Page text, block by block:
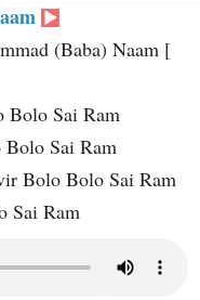
(Baba) Naam [
Bolo Sai Ram
Sai Ram
Bolo Bolo Sai Ram
Sai Ram